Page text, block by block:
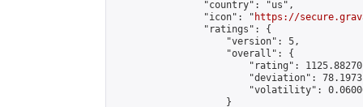
                "country": "us",
                "icon": "
https://
                "ratings": {
                    "version": 5,
                    "overall": {
"rating":
"deviation":
"volatility":
                    }